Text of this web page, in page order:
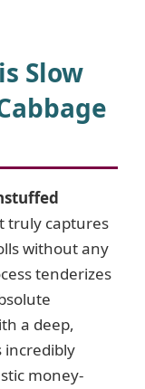
Slow
truly captures
without any
tenderizes
a deep,
incredibly
money-